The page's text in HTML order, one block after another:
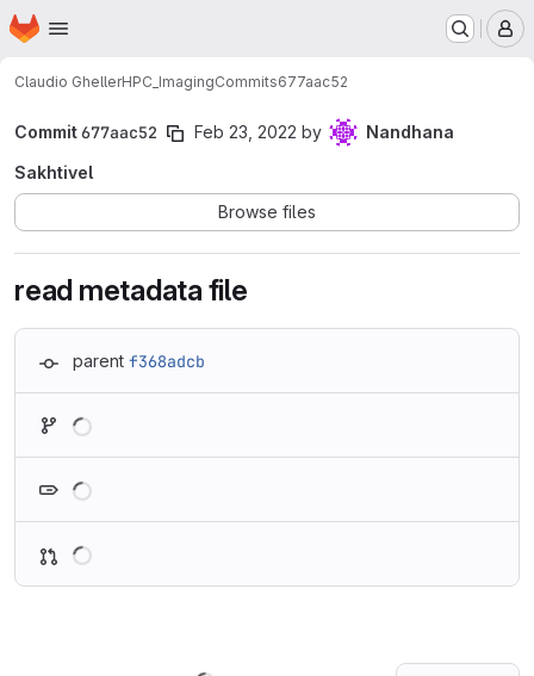
Skip to main content
Homepage
Claudio GhellerHPC_ImagingCommits677aac52
Commit677aac52 Feb 23, 2022 by
Nandhana
Sakhtivel
Browse files
read metadata file
parent f368adcb